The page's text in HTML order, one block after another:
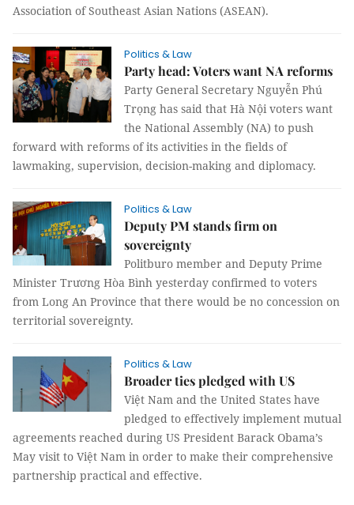
Association of Southeast Asian Nations (ASEAN).
Politics & Law
Party head: Voters want NA reforms
Party General Secretary Nguyễn Phú
Trọng has said that Hà Nội voters want
the National Assembly (NA) to push
forward with reforms of its activities in the fields of
lawmaking, supervision, decision-making and diplomacy.
Politics & Law
Deputy PM stands firm on
sovereignty
Politburo member and Deputy Prime
Minister Trương Hòa Bình yesterday confirmed to voters
from Long An Province that there would be no concession on
territorial sovereignty.
Politics & Law
Broader ties pledged with US
Việt Nam and the United States have
pledged to effectively implement mutual
agreements reached during US President Barack Obama’s
May visit to Việt Nam in order to make their comprehensive
partnership practical and effective.